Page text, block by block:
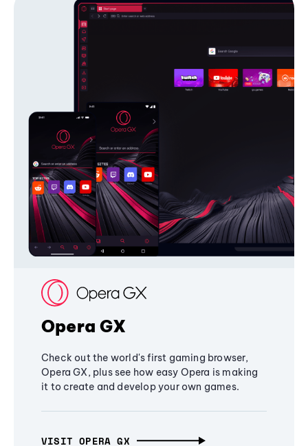
Opera GX
Check out the world's first gaming browser,
Opera GX, plus see how easy Opera is making
it to create and develop your own games.
VISIT OPERA GX